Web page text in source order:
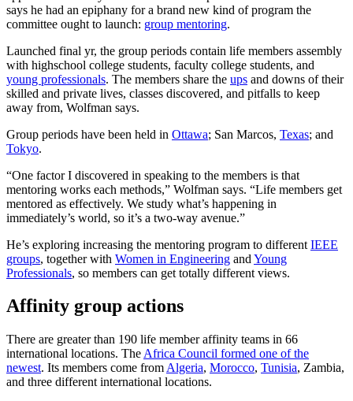
says he had an epiphany for a brand new kind of program the
committee ought to launch: group mentoring.
Launched final yr, the group periods contain life members assembly
with highschool college students, faculty college students, and
young professionals. The members share the ups and downs of their
skilled and private lives, classes discovered, and pitfalls to keep
away from, Wolfman says.
Group periods have been held in Ottawa; San Marcos, Texas; and
Tokyo.
“One factor I discovered in speaking to the members is that
mentoring works each methods,” Wolfman says. “Life members get
mentored as effectively. We study what’s happening in
immediately’s world, so it’s a two-way avenue.”
He’s exploring increasing the mentoring program to different IEEE
groups, together with Women in Engineering and Young
Professionals, so members can get totally different views.
Affinity group actions
There are greater than 190 life member affinity teams in 66
international locations. The Africa Council formed one of the
newest. Its members come from Algeria, Morocco, Tunisia, Zambia,
and three different international locations.